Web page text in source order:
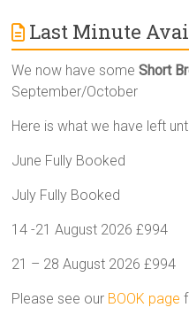
Last Minute
We now have someShort
September/October
Here is what we have left
June Fully Booked
July Fully Booked
14 -21 August 2026 £994
21 – 28 August 2026 £994
Please see our BOOK page